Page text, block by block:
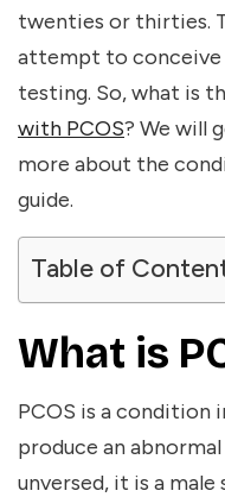
twenties or thirties.
attempt to conceive
testing. So, what is
with PCOS? We will
more about the
guide.
Table of
What is
PCOS is a condition
produce an
unversed, it is a male